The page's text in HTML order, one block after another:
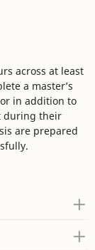
across at least
a master’s
in addition to
during their
are prepared